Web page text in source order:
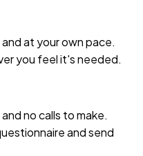
at your own pace.
you feel it's needed.
no calls to make.
and send